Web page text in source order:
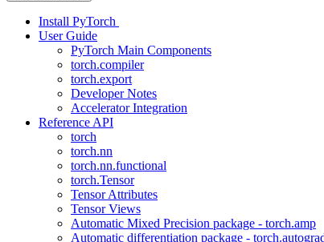
Install PyTorch
User Guide
PyTorch Main Components
torch.compiler
torch.export
Developer Notes
Accelerator Integration
Reference API
torch
torch.nn
torch.nn.functional
torch.Tensor
Tensor Attributes
Tensor Views
Automatic Mixed Precision package - torch.amp
Automatic differentiation package -